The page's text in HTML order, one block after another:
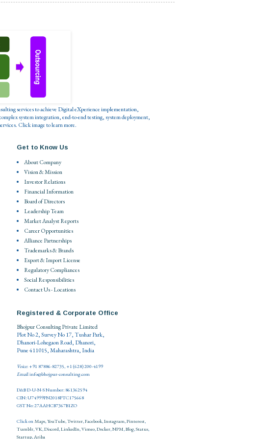
services to achieve Digital eXperience implementation,
system integration, end-to-end testing, system deployment,
Click image to learn more.
Get to Know Us
About Company
Vision & Mission
Investor Relations
Financial Information
Board of Directors
Leadership Team
Market Analyst Reports
Career Opportunities
Alliance Partnerships
Trademarks & Brands
Export & Import License
Regulatory Compliances
Social Responsibilities
Contact Us - Locations
Registered & Corporate Office
Bhojpur Consulting Private Limited
Plot No 2, Survey No 17, Tushar Park,
Dhanori-Lohegaon Road, Dhanori,
Pune 411015, Maharashtra, India
Voice: +91 87886-82735, +1 (628) 200-4199
Email: info@bhojpur-consulting.com
D&B D-U-N-S Number: 861362594
CIN: U74999PN2018PTC175668
GST No: 27AAHCB7367B1ZO
Click on Maps,YouTube,Twitter,Facebook,Instagram,Pinterest,
Tumblr,VK,Discord,LinkedIn,Vimeo,Docker,NPM,Blog,Status,
Startup,Ariba